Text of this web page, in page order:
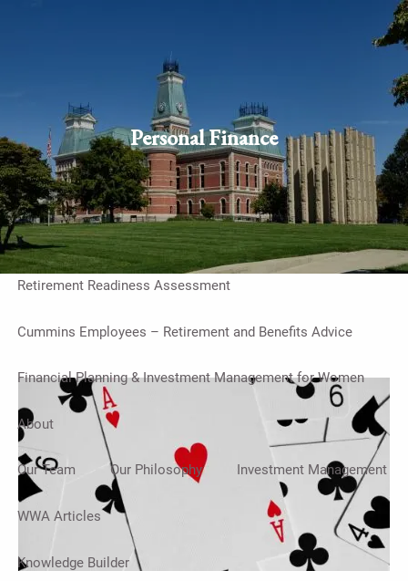
Schedule Appointment
login
Home
Work With Us
On-Going Financial Planning & Investment Management
Retirement Readiness Assessment
Cummins Employees – Retirement and Benefits Advice
Financial Planning & Investment Management for Women
About
Our Team Our Philosophy Investment Management
WWA Articles
Knowledge Builder
Personal Finance